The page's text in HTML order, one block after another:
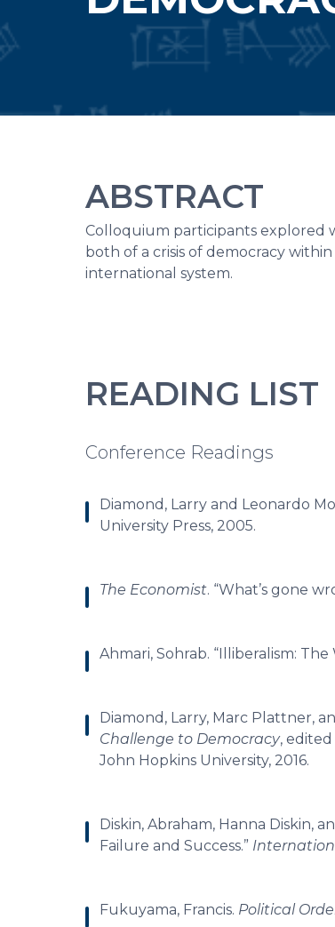
ABSTRACT
Colloquium participants explored
both of a crisis of democracy
international system.
READING LIST
Conference Readings
Diamond, Larry and Leonardo
University Press, 2005.
The Economist. “What’s gone
Ahmari, Sohrab. “Illiberalism: The
Diamond, Larry, Marc Plattner,
Challenge to Democracy,
John Hopkins University, 2016.
Diskin, Abraham, Hanna Diskin,
Failure and Success.”
Fukuyama, Francis. Political